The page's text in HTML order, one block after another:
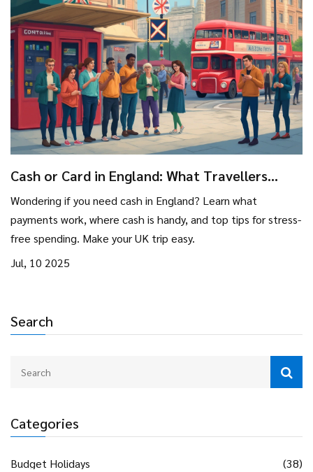
Search
Categories
Budget Holidays
(38)
Cash or Card in England: What Travellers
Wondering if you need cash in England? Learn what
payments work, where cash is handy, and top tips for stress-
free spending. Make your UK trip easy.
Jul, 10 2025